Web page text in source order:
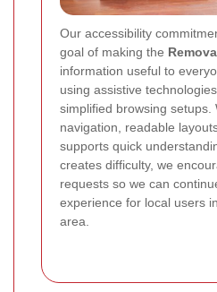
Our accessibility
goal of making the
information useful to
using assistive
simplified browsing setups.
navigation, readable
supports quick
creates difficulty, we
requests so we can
experience for local users
area.